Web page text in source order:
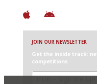
JOIN OUR NEWSLETTER
Get the inside track:
competitions